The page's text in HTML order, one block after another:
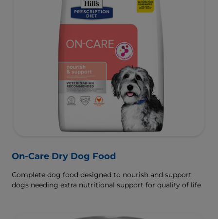
On-Care Dry Dog Food
Complete dog food designed to nourish and support
dogs needing extra nutritional support for quality of life